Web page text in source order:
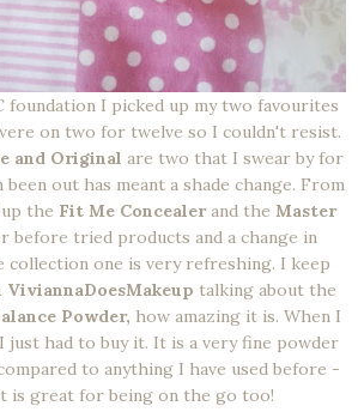
foundation I picked up my two favourites
on two for twelve so I couldn't resist.
and Original are two that I swear by for
been out has meant a shade change. From
the Fit Me Concealerand the Master
before tried products and a change in
collection one is very refreshing. I keep
ViviannaDoesMakeup talking about the
Powder, how amazing it is. When I
just had to buy it. It is a very fine powder
to anything I have used before -
is great for being on the go too!